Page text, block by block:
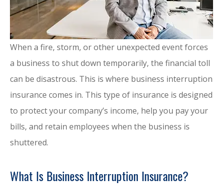
When a fire, storm, or other unexpected event forces
a business to shut down temporarily, the financial toll
can be disastrous. This is where business interruption
insurance comes in. This type of insurance is designed
to protect your company’s income, help you pay your
bills, and retain employees when the business is
shuttered.
What Is Business Interruption Insurance?